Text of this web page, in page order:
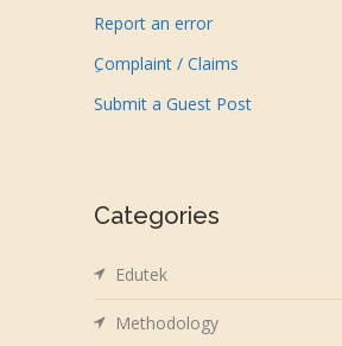
Report an error
ِComplaint / Claims
Submit a Guest Post
Categories
Edutek
Methodology